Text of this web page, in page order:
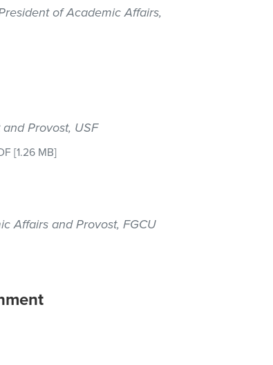
of Academic Affairs,
Provost, USF
[1.26 MB]
Affairs and Provost, FGCU